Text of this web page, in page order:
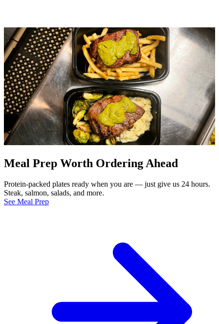
Meal Prep Worth Ordering Ahead
Protein-packed plates ready when you are — just give us 24 hours.
Steak, salmon, salads, and more.
See Meal Prep